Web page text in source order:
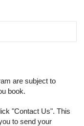
are subject to
book.
"Contact Us". This
to send your